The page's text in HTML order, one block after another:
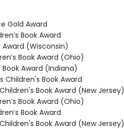
Gold Award
Book Award
(Wisconsin)
Book Award (Ohio)
Award (Indiana)
Book Award
Book Award (New Jersey)
Book Award (Ohio)
Book Award
Book Award (New Jersey)